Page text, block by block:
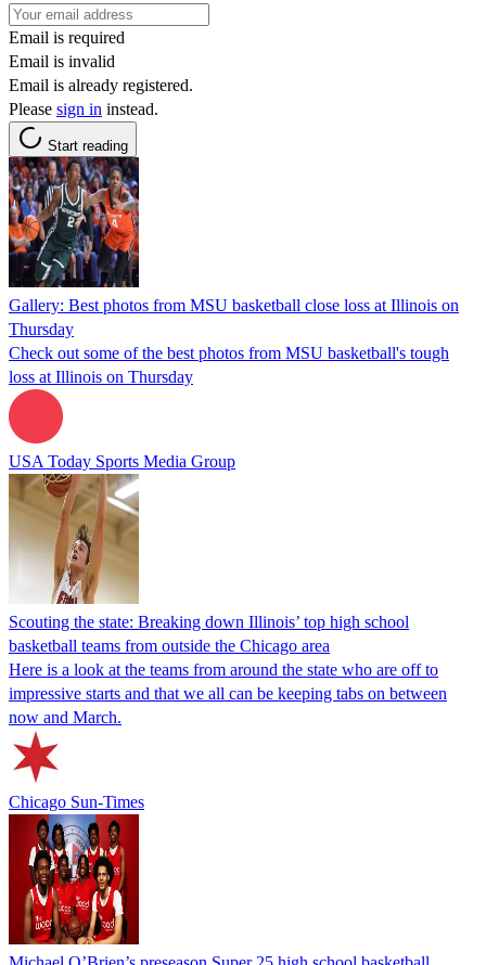
Email is required
Email is invalid
Email is already registered.
Please sign in instead.
Start reading
Gallery: Best photos from MSU basketball close loss at Illinois on
Thursday
Check out some of the best photos from MSU basketball's tough
loss at Illinois on Thursday
USA Today Sports Media Group
Scouting the state: Breaking down Illinois’ top high school
basketball teams from outside the Chicago area
Here is a look at the teams from around the state who are off to
impressive starts and that we all can be keeping tabs on between
now and March.
Chicago Sun-Times